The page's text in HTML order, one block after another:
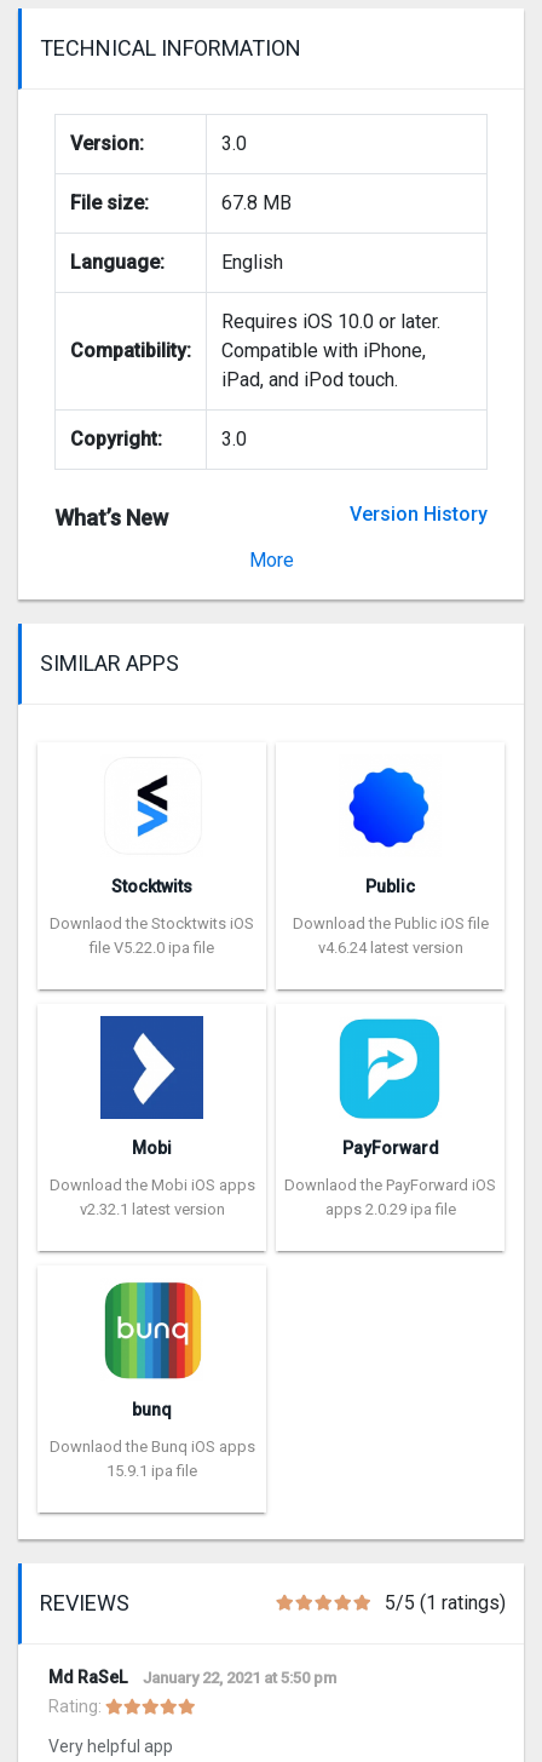
TECHNICAL INFORMATION
Version: 3.0
File size: 67.8 MB
Language: English
Compatibility:
Requires iOS 10.0 or later.
Compatible with iPhone,
iPad, and iPod touch.
Copyright: 3.0
What’s New
Version History
More
SIMILAR APPS
Stocktwits
Downlaod the Stocktwits iOS
file V5.22.0 ipa file
Public
Download the Public iOS file
v4.6.24 latest version
Mobi
Download the Mobi iOS apps
v2.32.1 latest version
PayForward
Downlaod the PayForward iOS
apps 2.0.29 ipa file
bunq
Downlaod the Bunq iOS apps
15.9.1 ipa file
REVIEWS 5/5 (1 ratings)
Md RaSeL January 22, 2021 at 5:50 pm
Rating:
Very helpful app